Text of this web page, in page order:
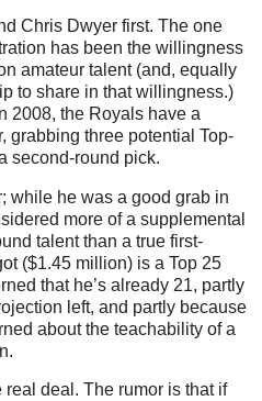
Chris Dwyer first. The one
has been the willingness
amateur talent (and, equally
to share in that willingness.)
2008, the Royals have a
grabbing three potential Top-
second-round pick.
while he was a good grab in
more of a supplemental
talent than a true first-
($1.45 million) is a Top 25
that he’s already 21, partly
left, and partly because
about the teachability of a
real deal. The rumor is that if